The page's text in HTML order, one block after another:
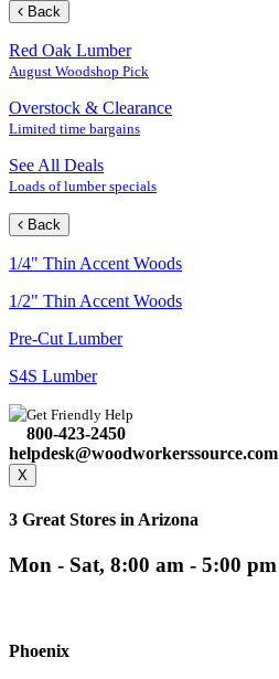
Back
Red Oak Lumber
August Woodshop Pick
Overstock & Clearance
Limited time bargains
See All Deals
Loads of lumber specials
Back
1/4" Thin Accent Woods
1/2" Thin Accent Woods
Pre-Cut Lumber
S4S Lumber
Get Friendly Help
800-423-2450
helpdesk@woodworkerssource.com
X
3 Great Stores in Arizona
Mon - Sat, 8:00 am - 5:00 pm
Phoenix